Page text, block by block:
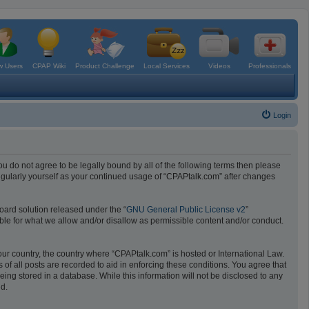
Users CPAP Wiki Product Challenge Local Services Videos Professionals
Login
do not agree to be legally bound by all of the following terms then please
yourself as your continued usage of “CPAPtalk.com” after changes
solution released under the “GNU General Public License v2”
for what we allow and/or disallow as permissible content and/or conduct.
the country where “CPAPtalk.com” is hosted or International Law.
all posts are recorded to aid in enforcing these conditions. You agree that
stored in a database. While this information will not be disclosed to any